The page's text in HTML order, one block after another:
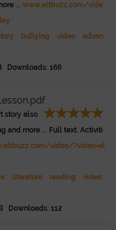
... www.eltbuzz.com/vide
bullying video
advan
Downloads: 166
story also
and more ... Full text. Activiti
video/?video=al
literature reading
video
Downloads: 112